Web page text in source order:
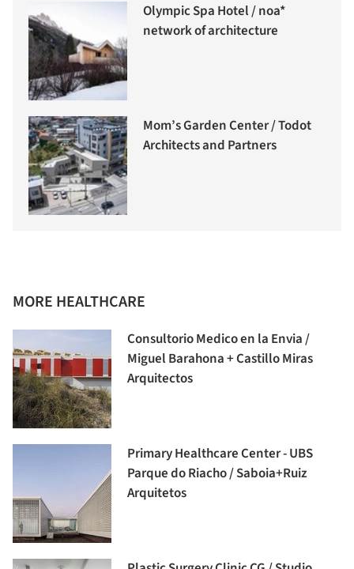
Olympic Spa Hotel / noa*
network of architecture
Mom’s Garden Center / Todot
Architects and Partners
MORE HEALTHCARE
Consultorio Medico en la Envia /
Miguel Barahona + Castillo Miras
Arquitectos
Primary Healthcare Center - UBS
Parque do Riacho / Saboia+Ruiz
Arquitetos